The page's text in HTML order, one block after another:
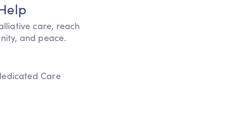
care, reach
and peace.
Care